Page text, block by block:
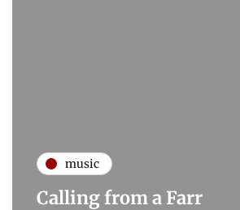
music
Calling from a Farr